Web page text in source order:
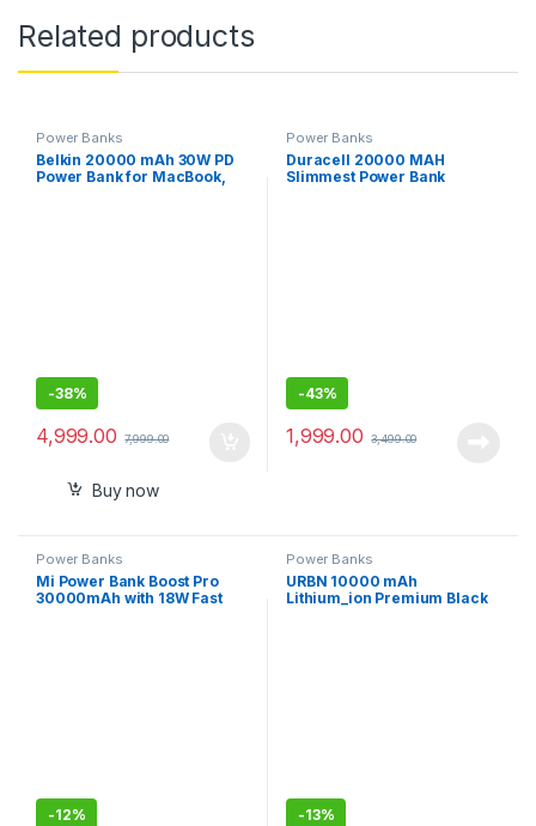
Related products
Power Banks
Belkin 20000 mAh 30W PD
Power Bank for MacBook,
-38%
4,999.00 7,999.00
Buy now
Power Banks
Duracell 20000 MAH
Slimmest Power Bank
-43%
1,999.00 3,499.00
Power Banks
Mi Power Bank Boost Pro
30000mAh with 18W Fast
-12%
Power Banks
URBN 10000 mAh
Lithium_ion Premium Black
-13%